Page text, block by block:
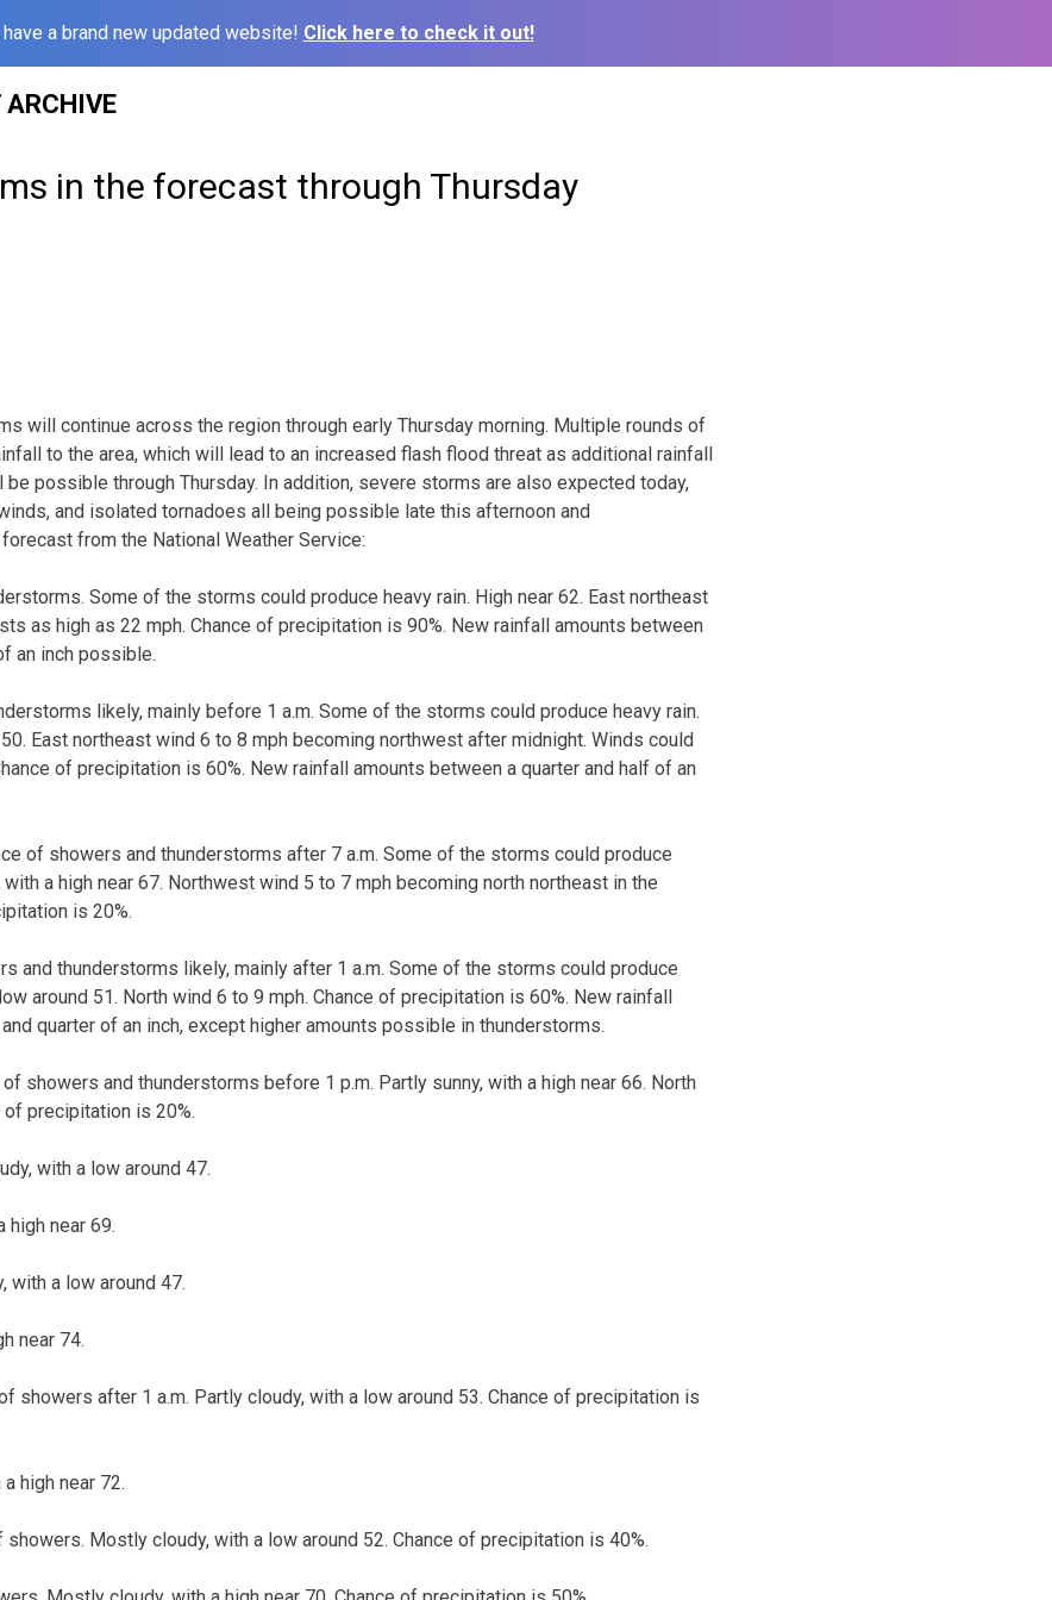
have a brand new updated website! Click here to check it out!
ARCHIVE
in the forecast through Thursday
will continue across the region through early Thursday morning. Multiple rounds of
to the area, which will lead to an increased flash flood threat as additional rainfall
possible through Thursday. In addition, severe storms are also expected today,
and isolated tornadoes all being possible late this afternoon and
from the National Weather Service:
Some of the storms could produce heavy rain. High near 62. East northeast
as high as 22 mph. Chance of precipitation is 90%. New rainfall amounts between
an inch possible.
likely, mainly before 1 a.m. Some of the storms could produce heavy rain.
East northeast wind 6 to 8 mph becoming northwest after midnight. Winds could
of precipitation is 60%. New rainfall amounts between a quarter and half of an
of showers and thunderstorms after 7 a.m. Some of the storms could produce
a high near 67. Northwest wind 5 to 7 mph becoming north northeast in the
is 20%.
and thunderstorms likely, mainly after 1 a.m. Some of the storms could produce
around 51. North wind 6 to 9 mph. Chance of precipitation is 60%. New rainfall
quarter of an inch, except higher amounts possible in thunderstorms.
showers and thunderstorms before 1 p.m. Partly sunny, with a high near 66. North
of precipitation is 20%.
with a low around 47.
high near 69.
with a low around 47.
near 74.
showers after 1 a.m. Partly cloudy, with a low around 53. Chance of precipitation is
high near 72.
showers. Mostly cloudy, with a low around 52. Chance of precipitation is 40%.